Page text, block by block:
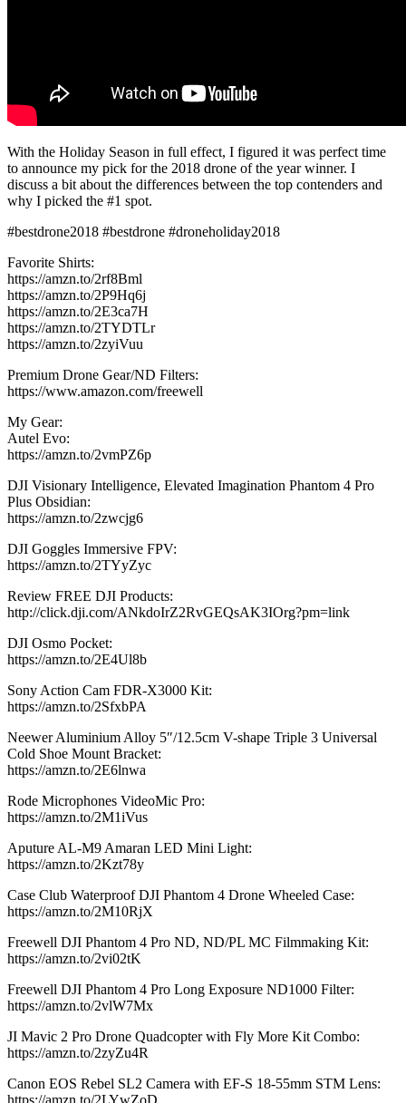
With the Holiday Season in full effect, I figured it was perfect time
to announce my pick for the 2018 drone of the year winner. I
discuss a bit about the differences between the top contenders and
why I picked the #1 spot.
#bestdrone2018 #bestdrone #droneholiday2018
Favorite Shirts:
https://amzn.to/2rf8Bml
https://amzn.to/2P9Hq6j
https://amzn.to/2E3ca7H
https://amzn.to/2TYDTLr
https://amzn.to/2zyiVuu
Premium Drone Gear/ND Filters:
https://www.amazon.com/freewell
My Gear:
Autel Evo:
https://amzn.to/2vmPZ6p
DJI Visionary Intelligence, Elevated Imagination Phantom 4 Pro
Plus Obsidian:
https://amzn.to/2zwcjg6
DJI Goggles Immersive FPV:
https://amzn.to/2TYyZyc
Review FREE DJI Products:
http://click.dji.com/ANkdoIrZ2RvGEQsAK3IOrg?pm=link
DJI Osmo Pocket:
https://amzn.to/2E4Ul8b
Sony Action Cam FDR-X3000 Kit:
https://amzn.to/2SfxbPA
Neewer Aluminium Alloy 5″/12.5cm V-shape Triple 3 Universal
Cold Shoe Mount Bracket:
https://amzn.to/2E6lnwa
Rode Microphones VideoMic Pro:
https://amzn.to/2M1iVus
Aputure AL-M9 Amaran LED Mini Light:
https://amzn.to/2Kzt78y
Case Club Waterproof DJI Phantom 4 Drone Wheeled Case:
https://amzn.to/2M10RjX
Freewell DJI Phantom 4 Pro ND, ND/PL MC Filmmaking Kit:
https://amzn.to/2vi02tK
Freewell DJI Phantom 4 Pro Long Exposure ND1000 Filter:
https://amzn.to/2vlW7Mx
JI Mavic 2 Pro Drone Quadcopter with Fly More Kit Combo:
https://amzn.to/2zyZu4R
Canon EOS Rebel SL2 Camera with EF-S 18-55mm STM Lens:
https://amzn.to/2LYwZoD